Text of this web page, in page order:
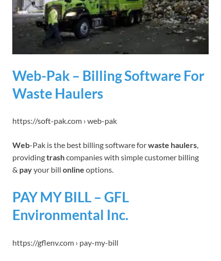
Web-Pak – Billing Software For
Waste Haulers
https://soft-pak.com › web-pak
Web-Pak is the best billing software forwaste haulers,
providingtrashcompanies with simple customer billing
& payyour bill online options.
PAY MY BILL – GFL
Environmental Inc.
https://gflenv.com › pay-my-bill